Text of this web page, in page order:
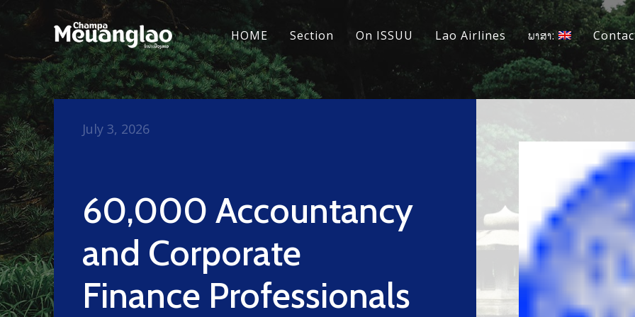
HOME Section On ISSUU Lao Airlines ພາສາ:
60,000 Accountancy
and Corporate
Finance Professionals
July 3, 2026